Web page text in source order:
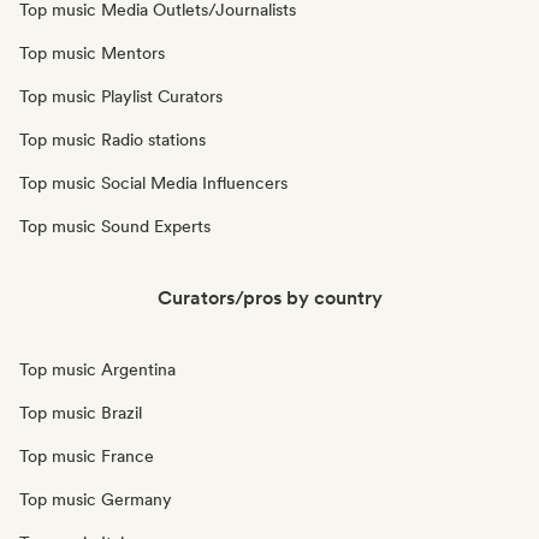
Top music Media Outlets/Journalists
Top music Mentors
Top music Playlist Curators
Top music Radio stations
Top music Social Media Influencers
Top music Sound Experts
Curators/pros by country
Top music Argentina
Top music Brazil
Top music France
Top music Germany